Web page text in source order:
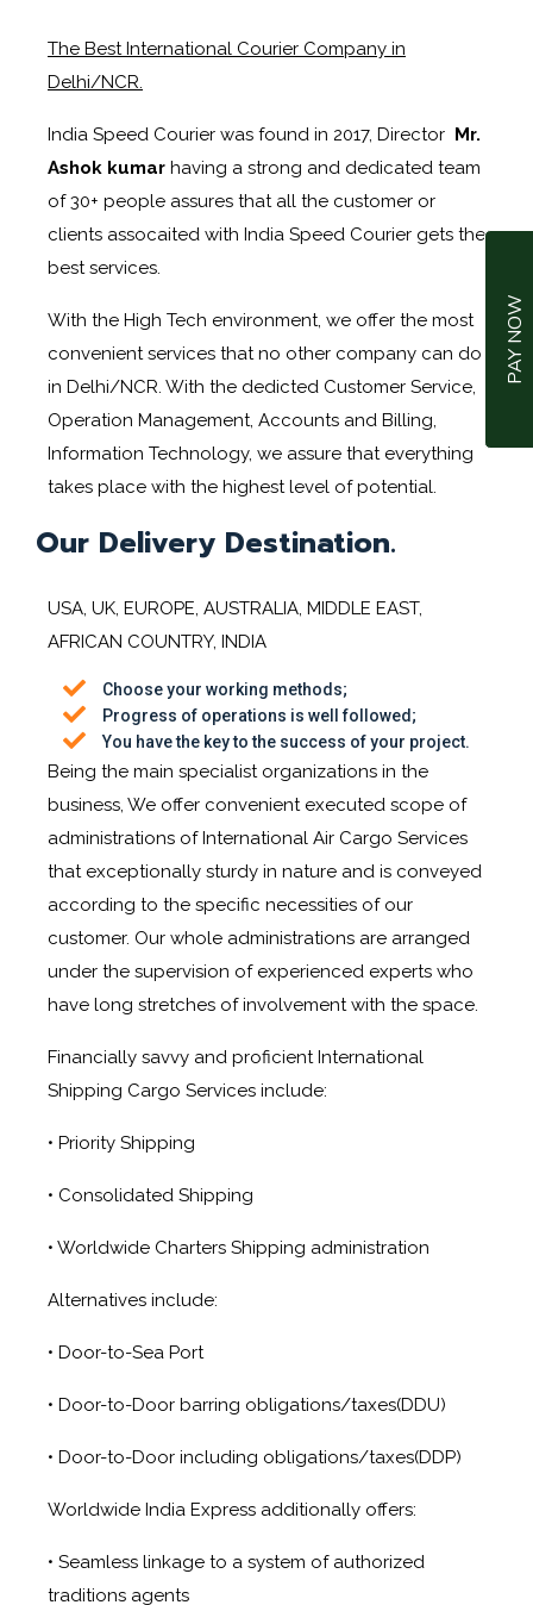
PAY NOW
The Best International Courier Company in
Delhi/NCR.
India Speed Courier was found in 2017, Director Mr.
Ashok kumar having a strong and dedicated team
of 30+ people assures that all the customer or
clients assocaited with India Speed Courier gets the
best services.
With the High Tech environment, we offer the most
convenient services that no other company can do
in Delhi/NCR. With the dedicted Customer Service,
Operation Management, Accounts and Billing,
Information Technology, we assure that everything
takes place with the highest level of potential.
Our Delivery Destination.
USA, UK, EUROPE, AUSTRALIA, MIDDLE EAST,
AFRICAN COUNTRY, INDIA
Choose your working methods;
Progress of operations is well followed;
You have the key to the success of your project.
Being the main specialist organizations in the
business, We offer convenient executed scope of
administrations of International Air Cargo Services
that exceptionally sturdy in nature and is conveyed
according to the specific necessities of our
customer. Our whole administrations are arranged
under the supervision of experienced experts who
have long stretches of involvement with the space.
Financially savvy and proficient International
Shipping Cargo Services include:
• Priority Shipping
• Consolidated Shipping
• Worldwide Charters Shipping administration
Alternatives include:
• Door-to-Sea Port
• Door-to-Door barring obligations/taxes(DDU)
• Door-to-Door including obligations/taxes(DDP)
Worldwide India Express additionally offers:
• Seamless linkage to a system of authorized
traditions agents